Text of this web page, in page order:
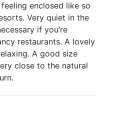
enclosed like so
Very quiet in the
if you’re
restaurants. A lovely
A good size
close to the natural